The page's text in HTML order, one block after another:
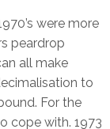
were more
peardrop
all make
to
For the
cope with. 1973